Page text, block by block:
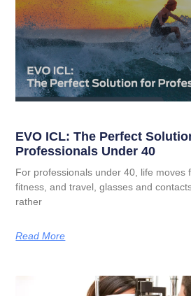
EVO ICL: The Perfect
Professionals Under 40
For professionals under 40, life moves
fitness, and travel, glasses and
rather
Read More